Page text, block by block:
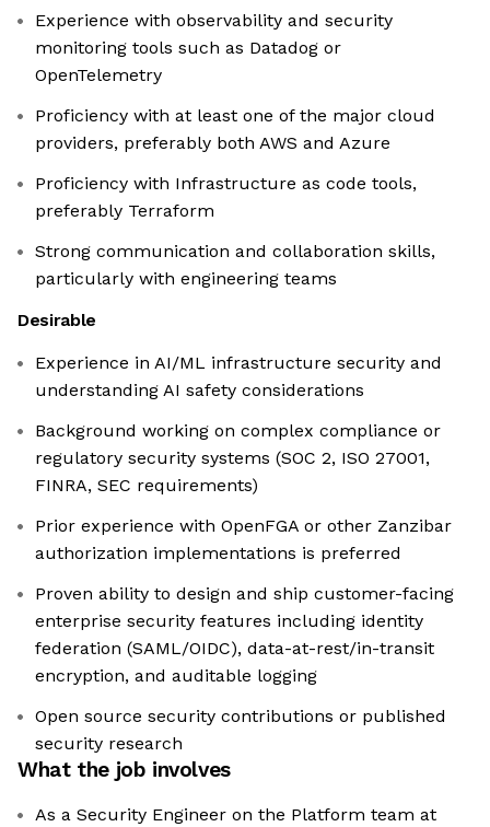
Experience with observability and security
monitoring tools such as Datadog or
OpenTelemetry
Proficiency with at least one of the major cloud
providers, preferably both AWS and Azure
Proficiency with Infrastructure as code tools,
preferably Terraform
Strong communication and collaboration skills,
particularly with engineering teams
Desirable
Experience in AI/ML infrastructure security and
understanding AI safety considerations
Background working on complex compliance or
regulatory security systems (SOC 2, ISO 27001,
FINRA, SEC requirements)
Prior experience with OpenFGA or other Zanzibar
authorization implementations is preferred
Proven ability to design and ship customer-facing
enterprise security features including identity
federation (SAML/OIDC), data-at-rest/in-transit
encryption, and auditable logging
Open source security contributions or published
security research
What the job involves
As a Security Engineer on the Platform team at